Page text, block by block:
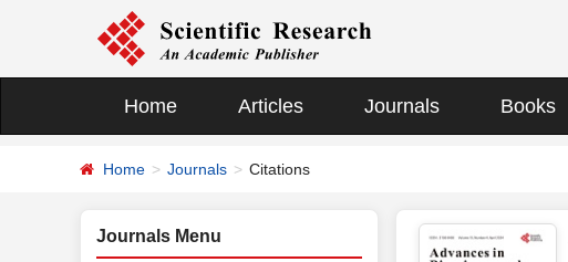
Home Articles Journals Books
Home Journals Citations
Journals Menu